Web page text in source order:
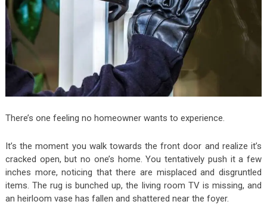
There’s one feeling no homeowner wants to experience.
It’s the moment you walk towards the front door and realize it’s
cracked open, but no one’s home. You tentatively push it a few
inches more, noticing that there are misplaced and disgruntled
items. The rug is bunched up, the living room TV is missing, and
an heirloom vase has fallen and shattered near the foyer.